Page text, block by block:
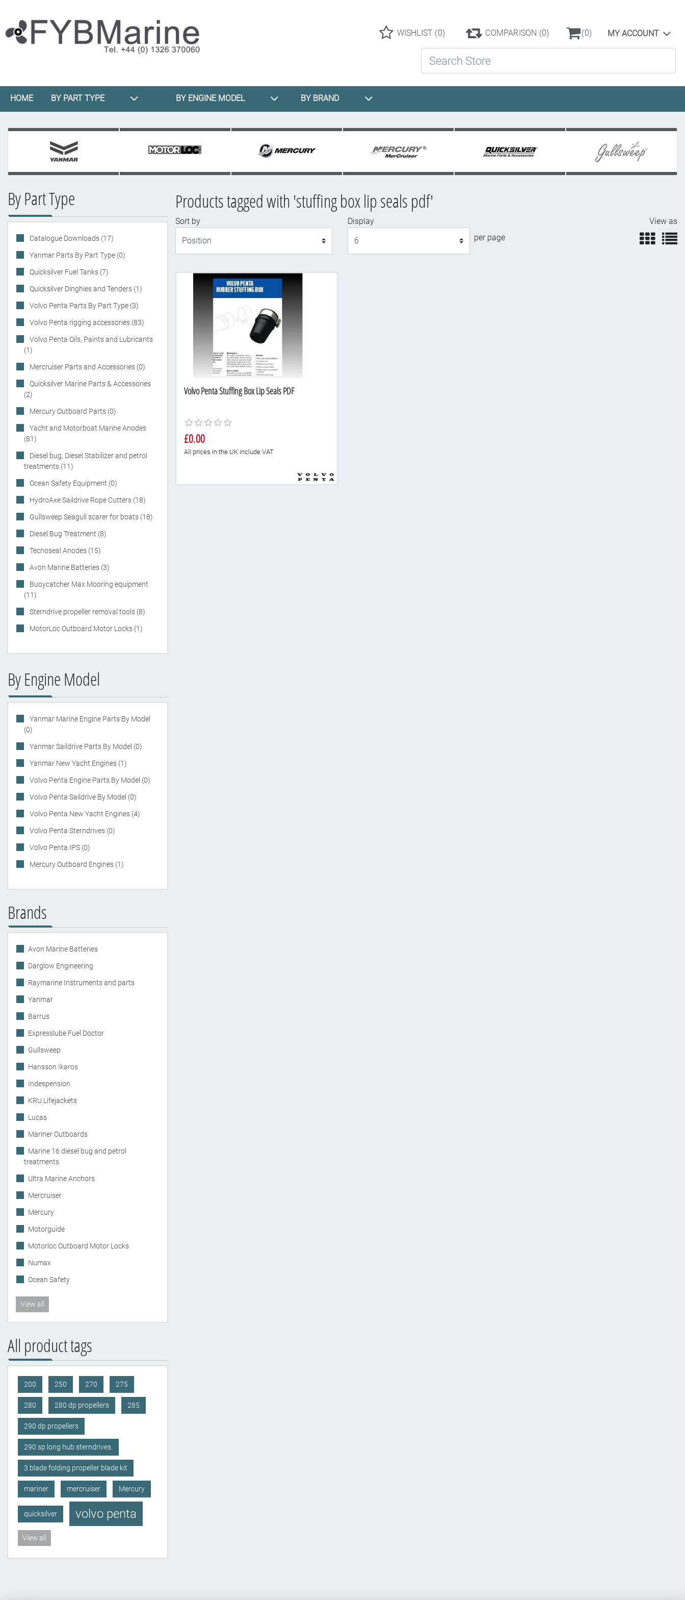
WISHLIST (0) COMPARISON (0) (0) MY ACCOUNT
HOME BY PART TYPE BY ENGINE MODEL BY BRAND
By Part Type
Catalogue Downloads (17)
Yanmar Parts By Part Type (0)
Quicksilver Fuel Tanks (7)
Quicksilver Dinghies and Tenders (1)
Volvo Penta Parts By Part Type (3)
Volvo Penta rigging accessories (83)
Volvo Penta Oils, Paints and Lubricants
(1)
Mercruiser Parts and Accessories (0)
Quicksilver Marine Parts & Accessories
(2)
Mercury Outboard Parts (0)
Yacht and Motorboat Marine Anodes
(81)
Diesel bug, Diesel Stabilizer and petrol
treatments (11)
Ocean Safety Equipment (0)
HydroAxe Saildrive Rope Cutters (18)
Gullsweep Seagull scarer for boats (18)
Diesel Bug Treatment (8)
Tecnoseal Anodes (15)
Avon Marine Batteries (3)
Buoycatcher Max Mooring equipment
(11)
Sterndrive propeller removal tools (8)
MotorLoc Outboard Motor Locks (1)
By Engine Model
Yanmar Marine Engine Parts By Model
(0)
Yanmar Saildrive Parts By Model (0)
Yanmar New Yacht Engines (1)
Volvo Penta Engine Parts By Model (0)
Volvo Penta Saildrive By Model (0)
Volvo Penta New Yacht Engines (4)
Volvo Penta Sterndrives (0)
Volvo Penta IPS (0)
Mercury Outboard Engines (1)
Brands
Avon Marine Batteries
Darglow Engineering
Raymarine Instruments and parts
Yanmar
Barrus
Expresslube Fuel Doctor
Gullsweep
Hansson Ikaros
Indespension
KRU Lifejackets
Lucas
Mariner Outboards
Marine 16 diesel bug and petrol
treatments
Ultra Marine Anchors
Mercruiser
Mercury
Motorguide
Motorloc Outboard Motor Locks
Numax
Ocean Safety
View all
All product tags
200 250 270 275
280 280 dp propellers 285
290 dp propellers
290 sp long hub sterndrives.
3 blade folding propeller blade kit
mariner mercruiser Mercury
quicksilver volvo penta
View all
Products tagged with 'stuffing box lip seals pdf'
Sort by
Display
per page
View as
Volvo Penta Stuffing Box Lip Seals PDF
£0.00
All prices in the UK include VAT